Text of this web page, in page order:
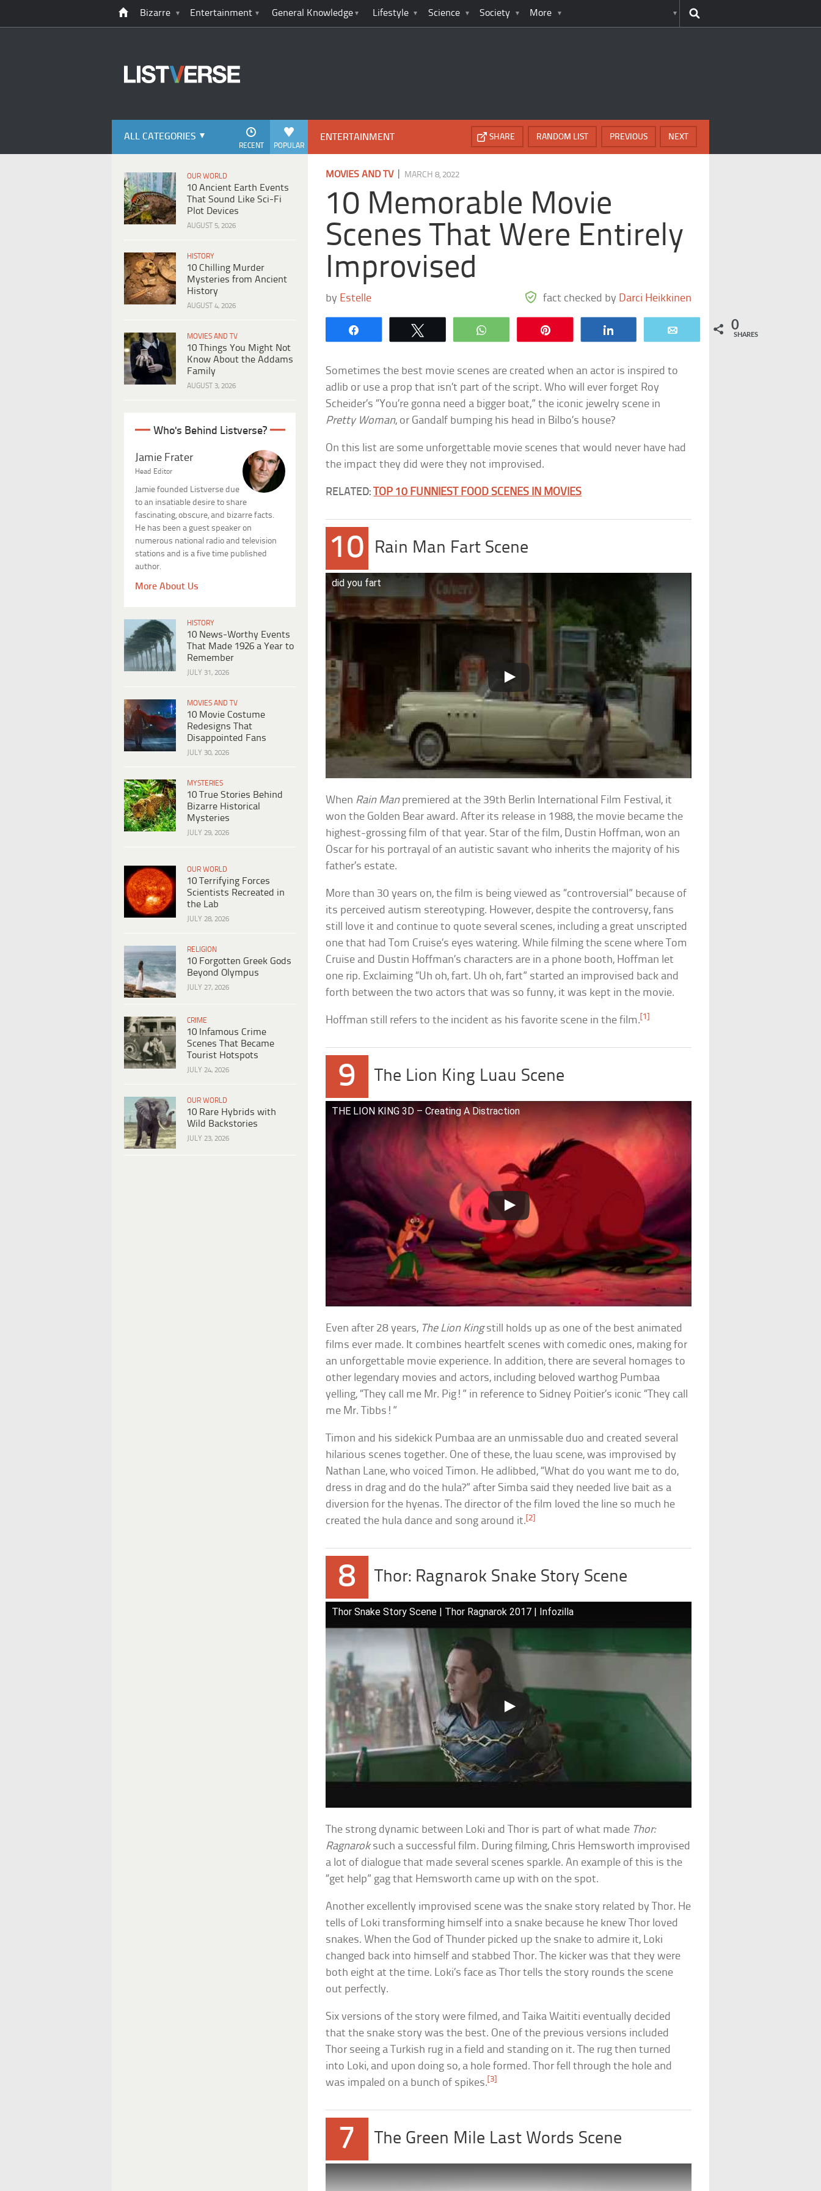
Bizarre Entertainment General Knowledge Lifestyle Science Society More
ALL CATEGORIES
POPULAR
RECENT
OUR WORLD
10 Ancient Earth Events
That Sound Like Sci-Fi
Plot Devices
AUGUST 5, 2026
HISTORY
10 Chilling Murder
Mysteries from Ancient
History
AUGUST 4, 2026
MOVIES AND TV
10 Things You Might Not
Know About the Addams
Family
AUGUST 3, 2026
Who's Behind Listverse?
Jamie Frater
Head Editor
Jamie founded Listverse due
to an insatiable desire to share
fascinating, obscure, and bizarre facts.
He has been a guest speaker on
numerous national radio and television
stations and is a five time published
author.
More About Us
HISTORY
10 News-Worthy Events
That Made 1926 a Year to
Remember
JULY 31, 2026
MOVIES AND TV
10 Movie Costume
Redesigns That
Disappointed Fans
JULY 30, 2026
MYSTERIES
10 True Stories Behind
Bizarre Historical
Mysteries
JULY 29, 2026
OUR WORLD
10 Terrifying Forces
Scientists Recreated in
the Lab
JULY 28, 2026
RELIGION
10 Forgotten Greek Gods
Beyond Olympus
JULY 27, 2026
CRIME
10 Infamous Crime
Scenes That Became
Tourist Hotspots
JULY 24, 2026
OUR WORLD
10 Rare Hybrids with
Wild Backstories
JULY 23, 2026
ENTERTAINMENT NEXT
PREVIOUS
RANDOM LIST
SHARE
MOVIES AND TV| MARCH 8, 2022
10 Memorable Movie
Scenes That Were Entirely
Improvised
by Estelle fact checked by Darci Heikkinen
WhatsApp 0
SHARES
Sometimes the best movie scenes are created when an actor is inspired to
adlib or use a prop that isn’t part of the script. Who will ever forget Roy
Scheider’s “You’re gonna need a bigger boat,” the iconic jewelry scene in
Pretty Woman, or Gandalf bumping his head in Bilbo’s house?
On this list are some unforgettable movie scenes that would never have had
the impact they did were they not improvised.
RELATED: TOP 10 FUNNIEST FOOD SCENES IN MOVIES
10 Rain Man Fart Scene
did you fart
When Rain Manpremiered at the 39th Berlin International Film Festival, it
won the Golden Bear award. After its release in 1988, the movie became the
highest-grossing film of that year. Star of the film, Dustin Hoffman, won an
Oscar for his portrayal of an autistic savant who inherits the majority of his
father’s estate.
More than 30 years on, the film is being viewed as “controversial” because of
its perceived autism stereotyping. However, despite the controversy, fans
still love it and continue to quote several scenes, including a great unscripted
one that had Tom Cruise’s eyes watering. While filming the scene where Tom
Cruise and Dustin Hoffman’s characters are in a phone booth, Hoffman let
one rip. Exclaiming “Uh oh, fart. Uh oh, fart” started an improvised back and
forth between the two actors that was so funny, it was kept in the movie.
Hoffman still refers to the incident as his favorite scene in the film. [1]
9 The Lion King Luau Scene
THE LION KING 3D – Creating A Distraction
Even after 28 years, The Lion Kingstill holds up as one of the best animated
films ever made. It combines heartfelt scenes with comedic ones, making for
an unforgettable movie experience. In addition, there are several homages to
other legendary movies and actors, including beloved warthog Pumbaa
yelling, “They call me Mr. Pig!” in reference to Sidney Poitier’s iconic “They call
me Mr. Tibbs!”
Timon and his sidekick Pumbaa are an unmissable duo and created several
hilarious scenes together. One of these, the luau scene, was improvised by
Nathan Lane, who voiced Timon. He adlibbed, “What do you want me to do,
dress in drag and do the hula?” after Simba said they needed live bait as a
diversion for the hyenas. The director of the film loved the line so much he
created the hula dance and song around it.[2]
8 Thor: Ragnarok Snake Story Scene
Thor Snake Story Scene | Thor Ragnarok 2017 | Infozilla
The strong dynamic between Loki and Thor is part of what made Thor:
Ragnaroksuch a successful film. During filming, Chris Hemsworth improvised
a lot of dialogue that made several scenes sparkle. An example of this is the
“get help” gag that Hemsworth came up with on the spot.
Another excellently improvised scene was the snake story related by Thor. He
tells of Loki transforming himself into a snake because he knew Thor loved
snakes. When the God of Thunder picked up the snake to admire it, Loki
changed back into himself and stabbed Thor. The kicker was that they were
both eight at the time. Loki’s face as Thor tells the story rounds the scene
out perfectly.
Six versions of the story were filmed, and Taika Waititi eventually decided
that the snake story was the best. One of the previous versions included
Thor seeing a Turkish rug in a field and standing on it. The rug then turned
into Loki, and upon doing so, a hole formed. Thor fell through the hole and
was impaled on a bunch of spikes. [3]
7 The Green Mile Last Words Scene